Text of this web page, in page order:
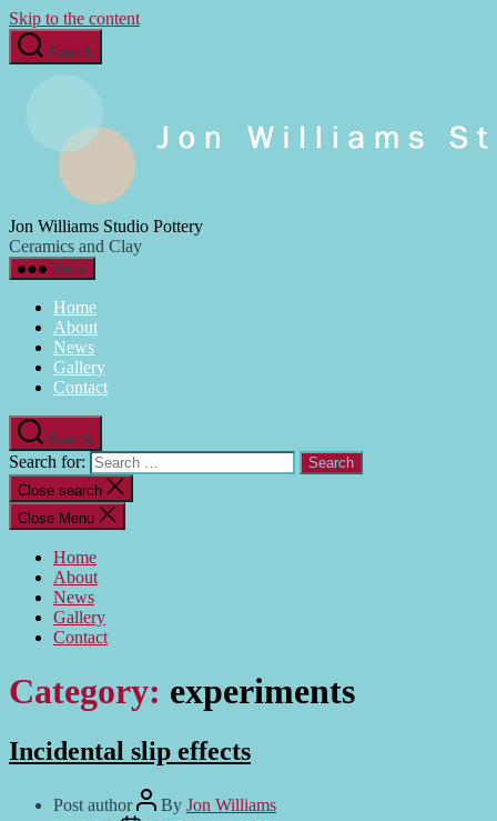
Skip to the content
Search
Jon Williams Studio Pottery
Ceramics and Clay
Menu
Home
About
News
Gallery
Contact
Search
Search for:
Close search
Close Menu
Home
About
News
Gallery
Contact
Category: experiments
Incidental slip effects
Post author By Jon Williams